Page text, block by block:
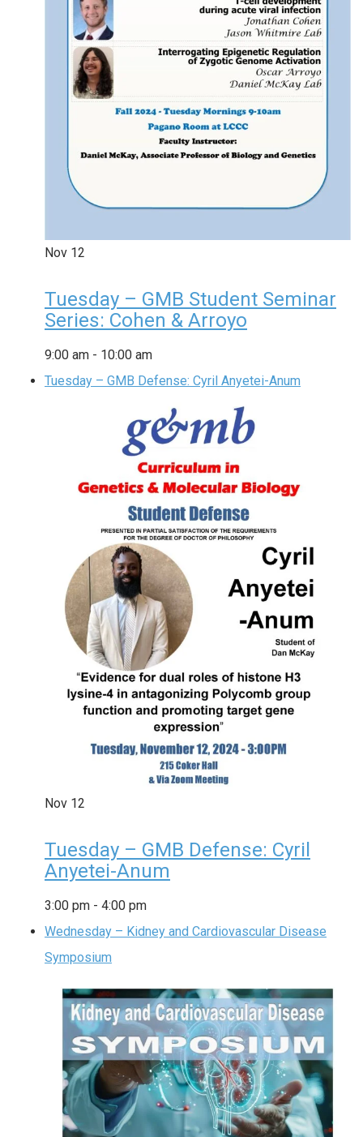
Nov 12
Tuesday – GMB Student Seminar
Series: Cohen & Arroyo
9:00 am - 10:00 am
Tuesday – GMB Defense: Cyril Anyetei-Anum
Nov 12
Tuesday – GMB Defense: Cyril
Anyetei-Anum
3:00 pm - 4:00 pm
Wednesday – Kidney and Cardiovascular Disease
Symposium